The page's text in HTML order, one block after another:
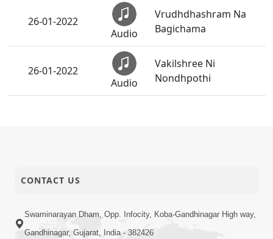
26-01-2022
Audio
Vrudhdhashram Na
Bagichama
26-01-2022
Audio
Vakilshree Ni
Nondhpothi
26-01-2022
Audio
Paschatap Ni Jyoti
CONTACT US
Swaminarayan Dham, Opp. Infocity, Koba-Gandhinagar High way,
Gandhinagar, Gujarat, India - 382426